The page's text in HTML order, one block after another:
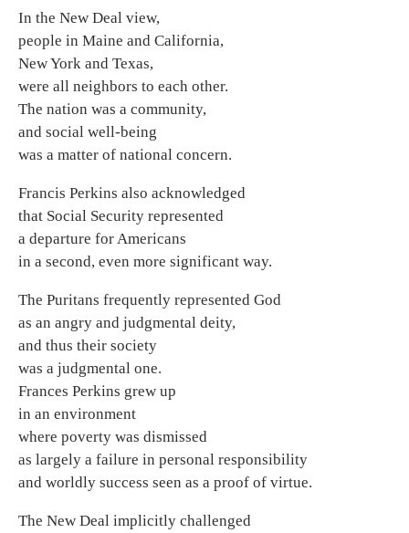
In the New Deal view,
people in Maine and California,
New York and Texas,
were all neighbors to each other.
The nation was a community,
and social well-being
was a matter of national concern.
Francis Perkins also acknowledged
that Social Security represented
a departure for Americans
in a second, even more significant way.
The Puritans frequently represented God
as an angry and judgmental deity,
and thus their society
was a judgmental one.
Frances Perkins grew up
in an environment
where poverty was dismissed
as largely a failure in personal responsibility
and worldly success seen as a proof of virtue.
The New Deal implicitly challenged